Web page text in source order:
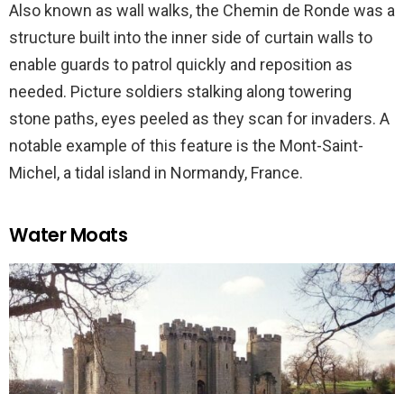
Also known as wall walks, the Chemin de Ronde was a
structure built into the inner side of curtain walls to
enable guards to patrol quickly and reposition as
needed. Picture soldiers stalking along towering
stone paths, eyes peeled as they scan for invaders. A
notable example of this feature is the Mont-Saint-
Michel, a tidal island in Normandy, France.
Water Moats